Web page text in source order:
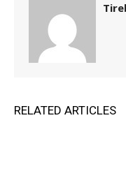
RELATED ARTICLES